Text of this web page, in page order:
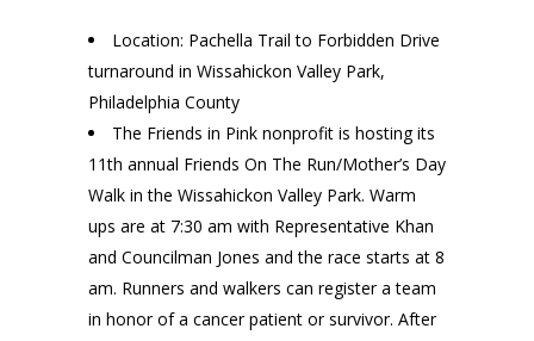
Location: Pachella Trail to Forbidden Drive
turnaround in Wissahickon Valley Park,
Philadelphia County
The Friends in Pink nonprofit is hosting its
11th annual Friends On The Run/Mother’s Day
Walk in the Wissahickon Valley Park. Warm
ups are at 7:30 am with Representative Khan
and Councilman Jones and the race starts at 8
am. Runners and walkers can register a team
in honor of a cancer patient or survivor. After